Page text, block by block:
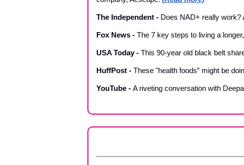
The Independent - Does NAD+ really work?
Fox News - The 7 key steps to living a
USA Today - This 90-year old black belt
HuffPost - These "health foods” might be
YouTube - A riveting conversation with